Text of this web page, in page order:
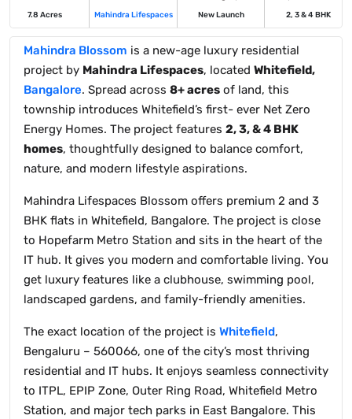
7.8 Acres Mahindra Lifespaces New Launch 2, 3 & 4 BHK
Mahindra Blossom is a new-age luxury residential
project by Mahindra Lifespaces, located Whitefield,
Bangalore. Spread across 8+ acres of land, this
township introduces Whitefield’s first- ever Net Zero
Energy Homes. The project features 2, 3, & 4 BHK
homes, thoughtfully designed to balance comfort,
nature, and modern lifestyle aspirations.
Mahindra Lifespaces Blossom offers premium 2 and 3
BHK flats in Whitefield, Bangalore. The project is close
to Hopefarm Metro Station and sits in the heart of the
IT hub. It gives you modern and comfortable living. You
get luxury features like a clubhouse, swimming pool,
landscaped gardens, and family-friendly amenities.
The exact location of the project is Whitefield,
Bengaluru – 560066, one of the city’s most thriving
residential and IT hubs. It enjoys seamless connectivity
to ITPL, EPIP Zone, Outer Ring Road, Whitefield Metro
Station, and major tech parks in East Bangalore. This